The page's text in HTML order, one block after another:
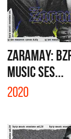
ZARAMAY:
MUSIC SES...
2020